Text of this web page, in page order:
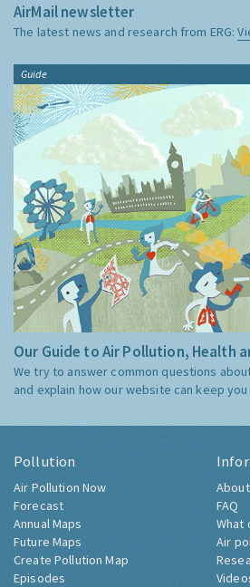
AirMail newsletter
The latest news and research from ERG:
Guide
Our Guide to Air Pollution, Health
We try to answer common questions
and explain how our website can keep
Pollution
Air Pollution Now
Forecast
Annual Maps
Future Maps
Create Pollution Map
Episodes
FAQ
What
Air